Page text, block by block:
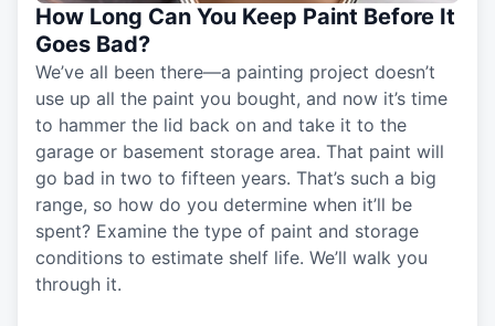
How Long Can You Keep Paint Before It
Goes Bad?
We’ve all been there—a painting project doesn’t
use up all the paint you bought, and now it’s time
to hammer the lid back on and take it to the
garage or basement storage area. That paint will
go bad in two to fifteen years. That’s such a big
range, so how do you determine when it’ll be
spent? Examine the type of paint and storage
conditions to estimate shelf life. We’ll walk you
through it.